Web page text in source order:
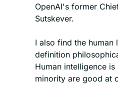
OpenAI's former
Sutskever.
I also find the human
definition
Human intelligence
minority are good at